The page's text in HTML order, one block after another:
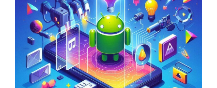
Unlock the Power of Mobile Gaming with
ServReality’s Android Game Development
April 18, 2025